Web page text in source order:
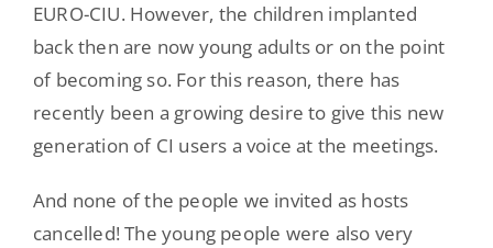
EURO-CIU. However, the children implanted
back then are now young adults or on the point
of becoming so. For this reason, there has
recently been a growing desire to give this new
generation of CI users a voice at the meetings.
And none of the people we invited as hosts
cancelled! The young people were also very